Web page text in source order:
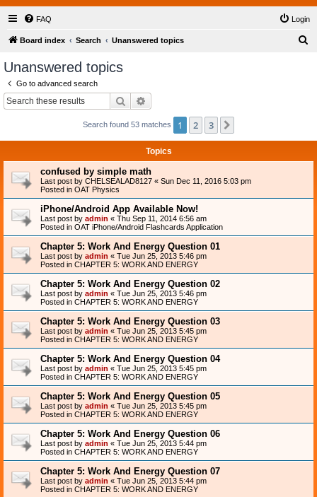
FAQ Login
Board index Search Unanswered topics
Unanswered topics
Go to advanced search
Search
Search found 53 matches 1 2 3
Topics
confused by simple math
Last post by CHELSEALAD8127 « Sun Dec 11, 2016 5:03 pm
Posted in OAT Physics
iPhone/Android App Available Now!
Last post by admin « Thu Sep 11, 2014 6:56 am
Posted in OAT iPhone/Android Flashcards Application
Chapter 5: Work And Energy Question 01
Last post by admin « Tue Jun 25, 2013 5:46 pm
Posted in CHAPTER 5: WORK AND ENERGY
Chapter 5: Work And Energy Question 02
Last post by admin « Tue Jun 25, 2013 5:46 pm
Posted in CHAPTER 5: WORK AND ENERGY
Chapter 5: Work And Energy Question 03
Last post by admin « Tue Jun 25, 2013 5:45 pm
Posted in CHAPTER 5: WORK AND ENERGY
Chapter 5: Work And Energy Question 04
Last post by admin « Tue Jun 25, 2013 5:45 pm
Posted in CHAPTER 5: WORK AND ENERGY
Chapter 5: Work And Energy Question 05
Last post by admin « Tue Jun 25, 2013 5:45 pm
Posted in CHAPTER 5: WORK AND ENERGY
Chapter 5: Work And Energy Question 06
Last post by admin « Tue Jun 25, 2013 5:44 pm
Posted in CHAPTER 5: WORK AND ENERGY
Chapter 5: Work And Energy Question 07
Last post by admin « Tue Jun 25, 2013 5:44 pm
Posted in CHAPTER 5: WORK AND ENERGY